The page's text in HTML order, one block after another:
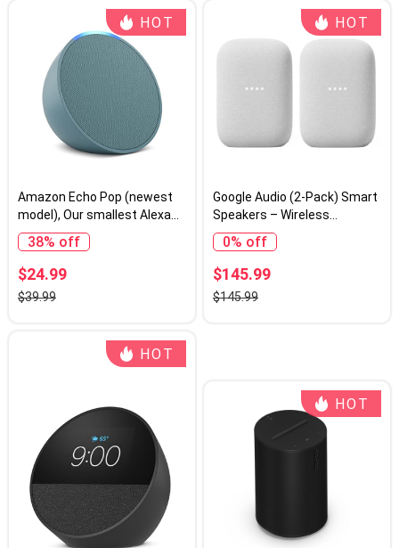
HOT
Amazon Echo Pop (newest
model), Our smallest Alexa
speaker, Fits in any room,
Midnight Teal
38% off
$24.99
$39.99
HOT
Google Audio (2-Pack) Smart
Speakers – Wireless
Bluetooth & Wi‑Fi Home
Speaker Bundle with
Powerful Stereo Sound,
Multi-Room Audio Assistant
Voice Control
0% off
$145.99
$145.99
HOT
HOT